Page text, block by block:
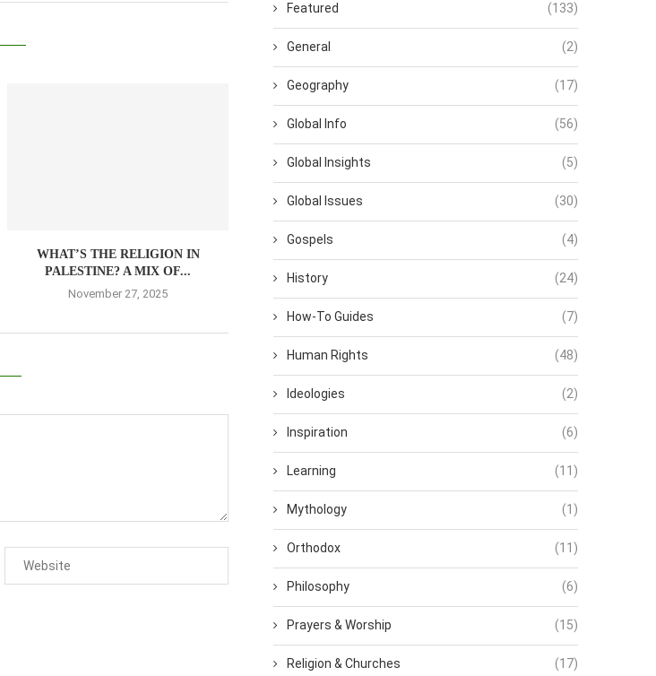
WHAT’S THE RELIGION IN
PALESTINE? A MIX OF...
November 27, 2025
Featured (133)
General (2)
Geography (17)
Global Info (56)
Global Insights (5)
Global Issues (30)
Gospels (4)
History (24)
How-To Guides (7)
Human Rights (48)
Ideologies (2)
Inspiration (6)
Learning (11)
Mythology (1)
Orthodox (11)
Philosophy (6)
Prayers & Worship (15)
Religion & Churches (17)